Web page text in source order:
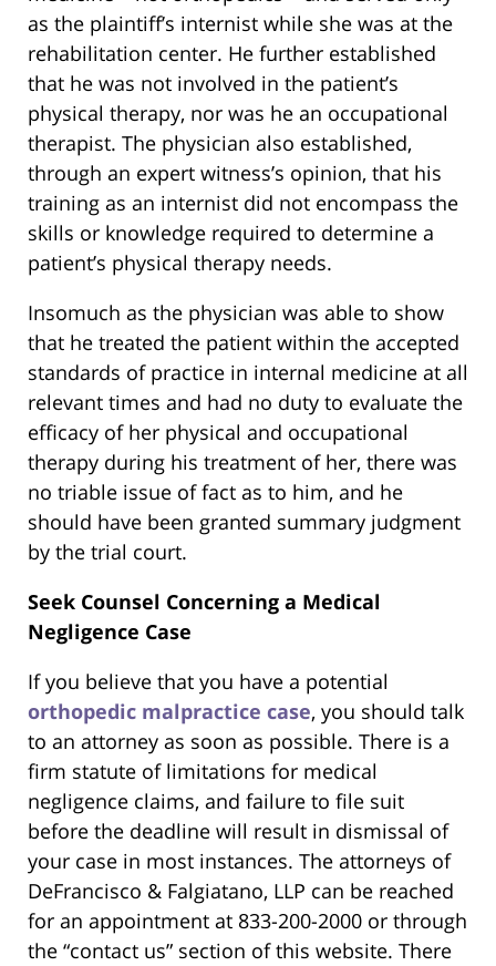
as the plaintiff’s internist while she was at the
rehabilitation center. He further established
that he was not involved in the patient’s
physical therapy, nor was he an occupational
therapist. The physician also established,
through an expert witness’s opinion, that his
training as an internist did not encompass the
skills or knowledge required to determine a
patient’s physical therapy needs.
Insomuch as the physician was able to show
that he treated the patient within the accepted
standards of practice in internal medicine at all
relevant times and had no duty to evaluate the
efficacy of her physical and occupational
therapy during his treatment of her, there was
no triable issue of fact as to him, and he
should have been granted summary judgment
by the trial court.
Seek Counsel Concerning a Medical
Negligence Case
If you believe that you have a potential
orthopedic malpractice case, you should talk
to an attorney as soon as possible. There is a
firm statute of limitations for medical
negligence claims, and failure to file suit
before the deadline will result in dismissal of
your case in most instances. The attorneys of
DeFrancisco & Falgiatano, LLP can be reached
for an appointment at 833-200-2000 or through
the “contact us” section of this website. There